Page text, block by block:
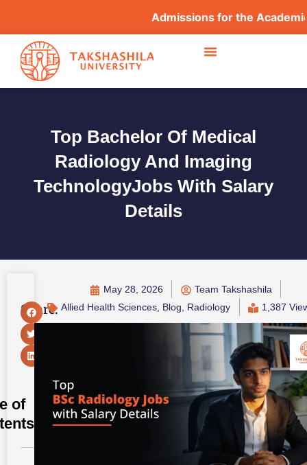
Admissions for the Academic
Top Bachelor Of Medical
Radiology And Imaging
TechnologyJobs With Salary
Details
Share:
of
May 28, 2026
Team Takshashila
Allied Health Sciences Blog Radiology 1,387